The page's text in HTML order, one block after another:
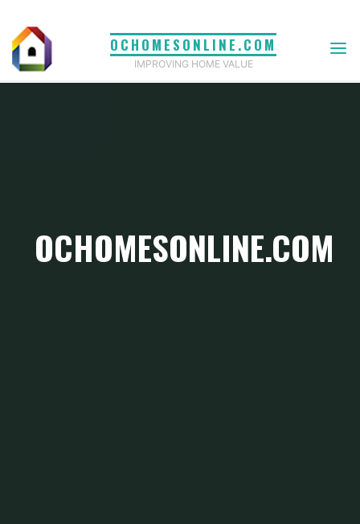
content
OCHOMESONLINE.COM
IMPROVING HOME VALUE
OCHOMESONLINE.COM